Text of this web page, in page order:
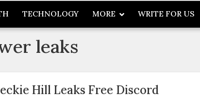
TECHNOLOGY MORE WRITE FOR US
leaks
Hill Leaks Free Discord